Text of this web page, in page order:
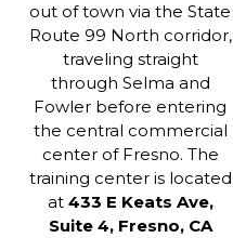
out of town via the State
Route 99 North corridor,
traveling straight
through Selma and
Fowler before entering
the central commercial
center of Fresno. The
training center is located
at 433 E Keats Ave,
Suite 4, Fresno, CA